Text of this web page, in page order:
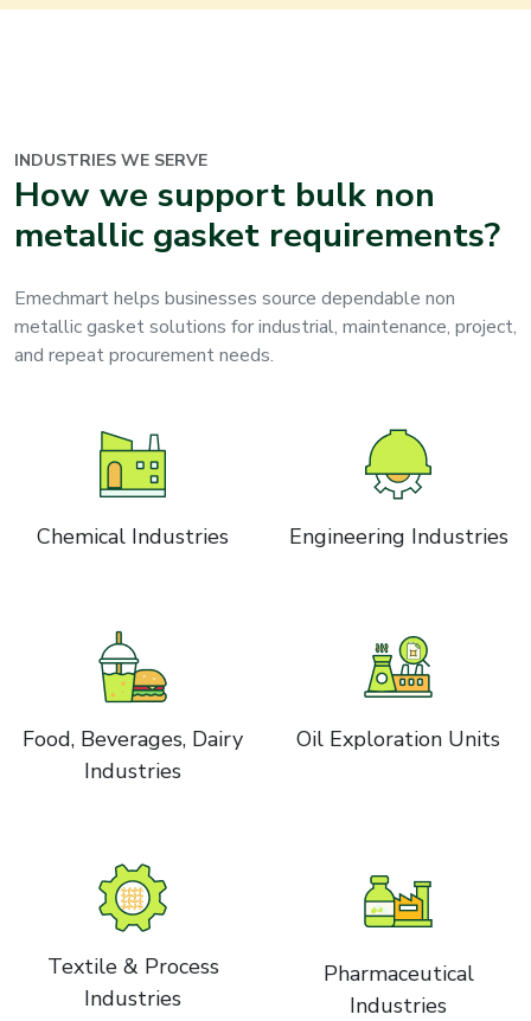
INDUSTRIES WE SERVE
How we support bulk non
metallic gasket requirements?
Emechmart helps businesses source dependable non
metallic gasket solutions for industrial, maintenance, project,
and repeat procurement needs.
Chemical Industries Engineering Industries
Food, Beverages, Dairy
Industries
Oil Exploration Units
Textile & Process
Industries
Pharmaceutical
Industries